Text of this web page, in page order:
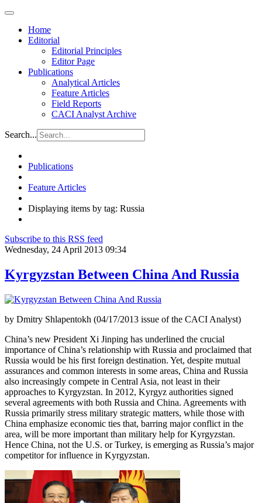
Home
Editorial
Editorial Principles
Editor Page
Publications
Analytical Articles
Feature Articles
Field Reports
CACI Analyst Archive
Search...
Publications
Feature Articles
Displaying items by tag: Russia
Subscribe to this RSS feed
Wednesday, 24 April 2013 09:34
Kyrgyzstan Between China And Russia
by Dmitry Shlapentokh (04/17/2013 issue of the CACI Analyst)
China’s new President Xi Jinping has underlined the crucial
importance of China’s relationship with Russia and proclaimed that
Russia would be his first foreign destination. Yet, despite mutual
assurances and common interests in some areas, China and Russia
also increasingly compete in Central Asia, not least in their
approaches to Kyrgyzstan. In 2012, Kyrgyz authorities signed
several agreements with both Russia and China. Agreements with
Russia primarily stress military strategic matters, while those with
China emphasize economic ties that, barring major conflict in the
area, will be more important than military help for Kyrgyzstan.
Hence China, not the U.S. or Turkey, is emerging as Russia’s major
competitor for influence in Kyrgyzstan.